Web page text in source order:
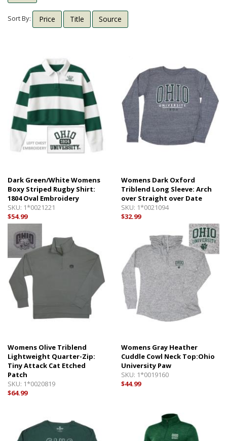
Textbooks
Card and Gift Shop
The House
OU Under Armour Store
Help with Checkout
Sort By: Price Title Source
Dark Green/White Womens
Boxy Striped Rugby Shirt:
1804 Oval Embroidery
SKU: 1*0021221
$54.99
Womens Dark Oxford
Triblend Long Sleeve: Arch
over Straight over Date
SKU: 1*0021094
$32.99
Womens Olive Triblend
Lightweight Quarter-Zip:
Tiny Attack Cat Etched
Patch
SKU: 1*0020819
$64.99
Womens Gray Heather
Cuddle Cowl Neck Top:Ohio
University Paw
SKU: 1*0019160
$44.99